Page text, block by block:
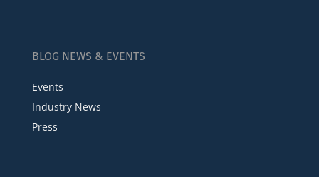
BLOG NEWS & EVENTS
Events
Industry News
Press